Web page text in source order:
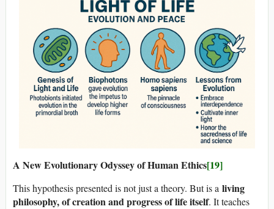
A New Evolutionary Odyssey of Human Ethics[19]
This hypothesis presented is not just a theory. But is a living
philosophy, of creation and progress of life itself. It teaches